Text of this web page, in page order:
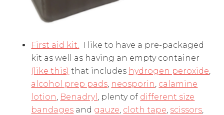
First aid kit.
I like to have a pre-packaged
kit as well as having an empty container
(like this) that includes hydrogen peroxide
alcohol prep pads neosporin calamine
lotion Benadryl , plenty of different size
bandages and gauze cloth tape scissors